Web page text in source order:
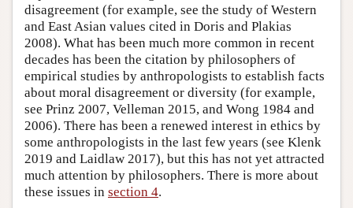
disagreement (for example, see the study of Western
and East Asian values cited in Doris and Plakias
2008). What has been much more common in recent
decades has been the citation by philosophers of
empirical studies by anthropologists to establish facts
about moral disagreement or diversity (for example,
see Prinz 2007, Velleman 2015, and Wong 1984 and
2006). There has been a renewed interest in ethics by
some anthropologists in the last few years (see Klenk
2019 and Laidlaw 2017), but this has not yet attracted
much attention by philosophers. There is more about
these issues in section 4.